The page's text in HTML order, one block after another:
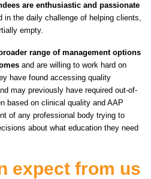
are enthusiastic and passionate
in the daily challenge of helping clients,
empty.
range of management options
and are willing to work hard on
have found accessing quality
may previously have required out-of-
based on clinical quality and AAP
of any professional body trying to
about what education they need
expect from us